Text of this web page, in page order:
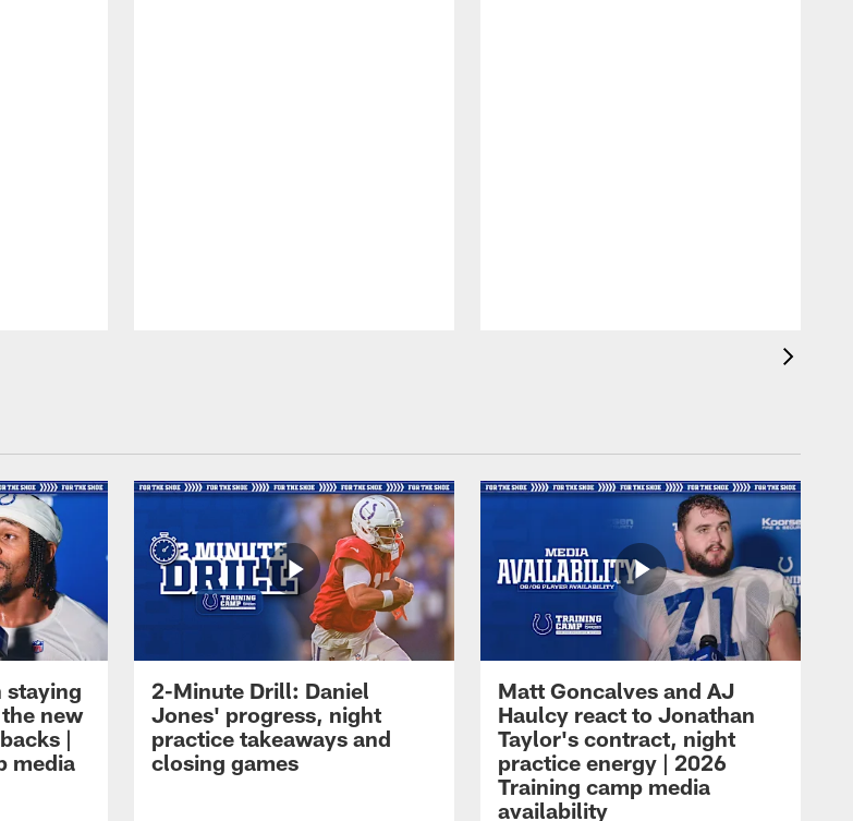
staying
new
|
media
2-Minute Drill: Daniel
Jones' progress, night
practice takeaways and
closing games
Matt Goncalves and AJ
Haulcy react to Jonathan
Taylor's contract, night
practice energy | 2026
Training camp media
availability